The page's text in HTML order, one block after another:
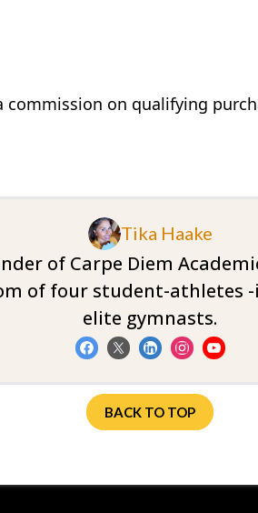
commission on qualifying
Tika Haake
of Carpe Diem
of four student-
elite gymnasts.
BACK TO TOP